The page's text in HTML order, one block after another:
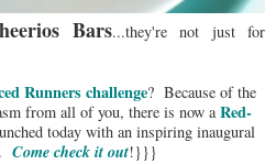
Bars...they're not just for
Runners challenge? Because of the
from all of you, there is now a Red-
today with an inspiring inaugural
Come check it out!}}}